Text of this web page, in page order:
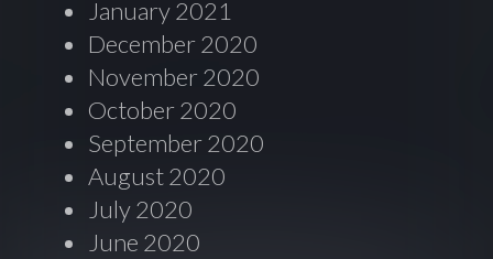
January 2021
December 2020
November 2020
October 2020
September 2020
August 2020
July 2020
June 2020